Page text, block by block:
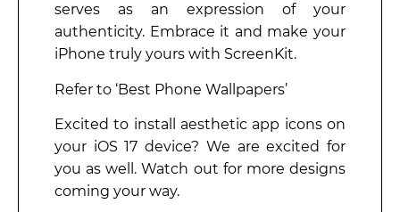
serves as an expression of your
authenticity. Embrace it and make your
iPhone truly yours with ScreenKit.
Refer to ‘Best Phone Wallpapers’
Excited to install aesthetic app icons on
your iOS 17 device? We are excited for
you as well. Watch out for more designs
coming your way.